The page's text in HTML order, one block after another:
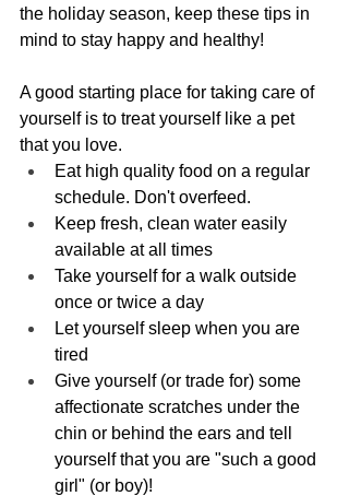
the holiday season, keep these tips in
mind to stay happy and healthy!
A good starting place for taking care of
yourself is to treat yourself like a pet
that you love.
Eat high quality food on a regular
schedule. Don't overfeed.
Keep fresh, clean water easily
available at all times
Take yourself for a walk outside
once or twice a day
Let yourself sleep when you are
tired
Give yourself (or trade for) some
affectionate scratches under the
chin or behind the ears and tell
yourself that you are "such a good
girl" (or boy)!